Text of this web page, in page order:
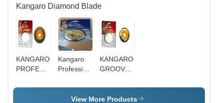
and
Kangaro Diamond Blade
KANGAROO
PROFESSIONAL
Kangaro
Professional
Electroplated
Blade 4
KANGAROO
GROOVE -
View More Products